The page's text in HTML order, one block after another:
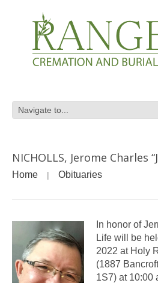
NICHOLLS, Jerome Charles
Home Obituaries
In honor of
Life will be
2022 at Holy
(1887
1S7) at 10:00